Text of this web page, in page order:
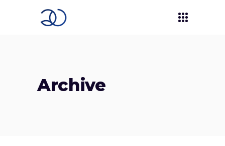
Archive